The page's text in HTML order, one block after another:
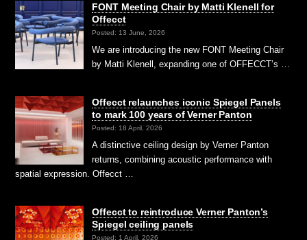
FONT Meeting Chair by Matti Klenell for
Offecct
Posted: 13 June, 2026
We are introducing the new FONT Meeting Chair
by Matti Klenell, expanding one of OFFECCT’s …
Offecct relaunches iconic Spiegel Panels
to mark 100 years of Verner Panton
Posted: 18 April, 2026
A distinctive ceiling design by Verner Panton
returns, combining acoustic performance with
spatial expression. Offecct …
Offecct to reintroduce Verner Panton’s
Spiegel ceiling panels
Posted: 1 April, 2026